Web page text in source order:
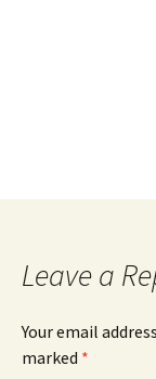
Leave a
Your email
marked *